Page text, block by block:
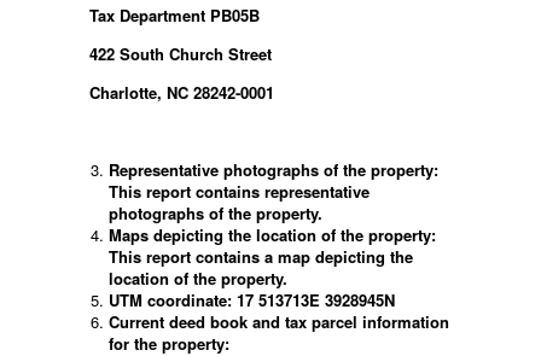
Tax Department PB05B
422 South Church Street
Charlotte, NC 28242-0001
Representative photographs of the property:
This report contains representative
photographs of the property.
Maps depicting the location of the property:
This report contains a map depicting the
location of the property.
UTM coordinate: 17 513713E 3928945N
Current deed book and tax parcel information
for the property: